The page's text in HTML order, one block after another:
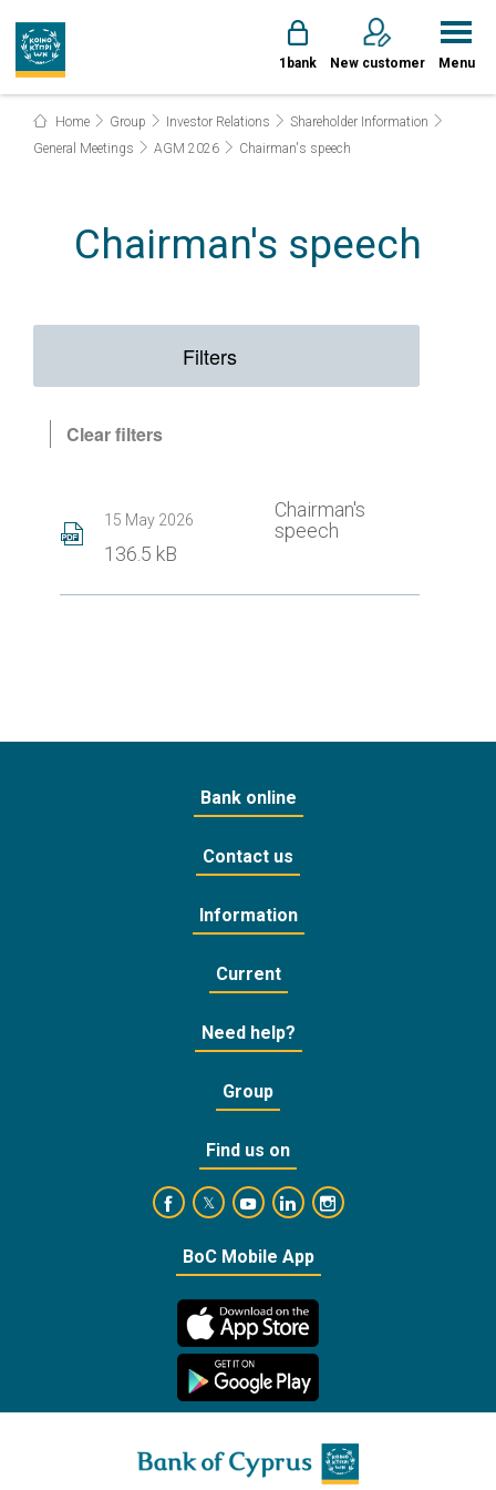
1bank New customer Menu
Home Group Investor Relations
Shareholder Information
General Meetings
AGM 2026 Chairman's speech
Chairman's speech
Filters
Clear filters
15 May 2026
Chairman's
speech
136.5 kB
Bank online
Contact us
Information
Current
Need help?
Group
Find us on
https://www.facebook.com/
https://twitter.com/bankofcyprus_
https://www.youtube.com/user/
https://www.linkedin.com/
https://
BoC Mobile App